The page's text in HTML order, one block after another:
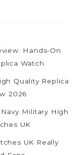
Hands-On
Watch
Quality Replica
2026
Military High
UK
UK Really